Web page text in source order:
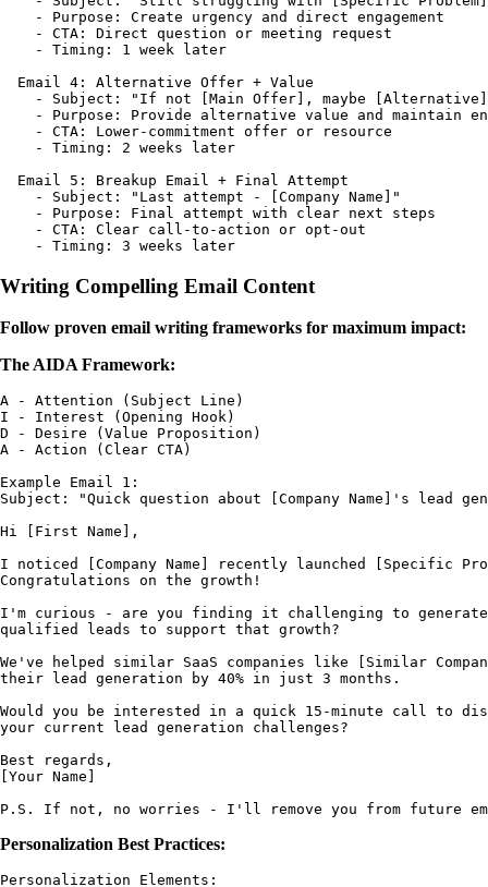
    - Purpose: Create urgency and direct engagement
    - CTA: Direct question or meeting request
    - Timing: 1 week later
  Email 4: Alternative Offer + Value
- Subject: "If not [Main Offer], maybe
- Purpose: Provide alternative value and maintain
    - CTA: Lower-commitment offer or resource
    - Timing: 2 weeks later
  Email 5: Breakup Email + Final Attempt
    - Subject: "Last attempt - [Company Name]"
    - Purpose: Final attempt with clear next steps
    - CTA: Clear call-to-action or opt-out
Writing Compelling Email Content
Follow proven email writing frameworks for maximum impact:
The AIDA Framework:
A - Attention (Subject Line)
I - Interest (Opening Hook)
D - Desire (Value Proposition)
A - Action (Clear CTA)
Example Email 1:
Subject: "Quick question about [Company Name]'s lead
Hi [First Name],
I noticed [Company Name] recently launched [Specific
Congratulations on the growth!
I'm curious - are you finding it challenging to
qualified leads to support that growth?
We've helped similar SaaS companies like [Similar
their lead generation by 40% in just 3 months.
Would you be interested in a quick 15-minute call to
your current lead generation challenges?
Best regards,
[Your Name]
Personalization Best Practices:
Personalization Elements: